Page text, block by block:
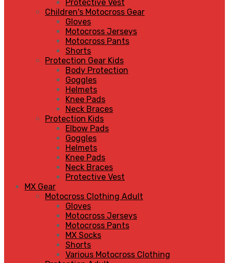
Protective Vest
Children's Motocross Gear
Gloves
Motocross Jerseys
Motocross Pants
Shorts
Protection Gear Kids
Body Protection
Goggles
Helmets
Knee Pads
Neck Braces
Protection Kids
Elbow Pads
Goggles
Helmets
Knee Pads
Neck Braces
Protective Vest
MX Gear
Motocross Clothing Adult
Gloves
Motocross Jerseys
Motocross Pants
MX Socks
Shorts
Various Motocross Clothing